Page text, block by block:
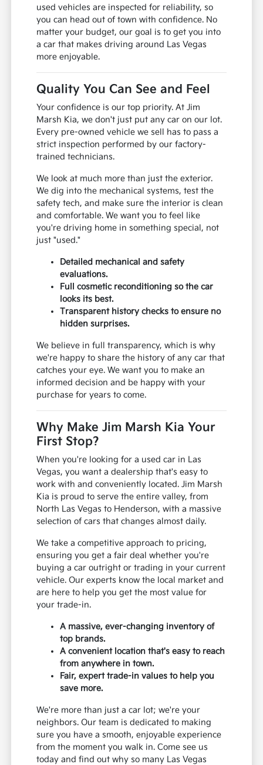
used vehicles are inspected for reliability, so
you can head out of town with confidence. No
matter your budget, our goal is to get you into
a car that makes driving around Las Vegas
more enjoyable.
Quality You Can See and Feel
Your confidence is our top priority. At Jim
Marsh Kia, we don't just put any car on our lot.
Every pre-owned vehicle we sell has to pass a
strict inspection performed by our factory-
trained technicians.
We look at much more than just the exterior.
We dig into the mechanical systems, test the
safety tech, and make sure the interior is clean
and comfortable. We want you to feel like
you're driving home in something special, not
just "used."
Detailed mechanical and safety
evaluations.
Full cosmetic reconditioning so the car
looks its best.
Transparent history checks to ensure no
hidden surprises.
We believe in full transparency, which is why
we're happy to share the history of any car that
catches your eye. We want you to make an
informed decision and be happy with your
purchase for years to come.
Why Make Jim Marsh Kia Your
First Stop?
When you're looking for a used car in Las
Vegas, you want a dealership that's easy to
work with and conveniently located. Jim Marsh
Kia is proud to serve the entire valley, from
North Las Vegas to Henderson, with a massive
selection of cars that changes almost daily.
We take a competitive approach to pricing,
ensuring you get a fair deal whether you're
buying a car outright or trading in your current
vehicle. Our experts know the local market and
are here to help you get the most value for
your trade-in.
A massive, ever-changing inventory of
top brands.
A convenient location that's easy to reach
from anywhere in town.
Fair, expert trade-in values to help you
save more.
We're more than just a car lot; we're your
neighbors. Our team is dedicated to making
sure you have a smooth, enjoyable experience
from the moment you walk in. Come see us
today and find out why so many Las Vegas